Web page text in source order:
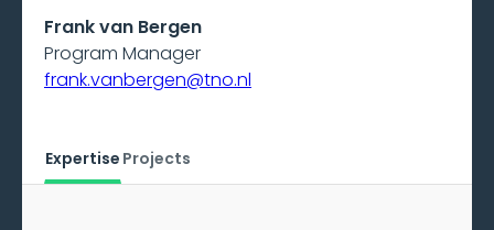
Frank van Bergen
Program Manager
frank.vanbergen@tno.nl
Expertise Projects